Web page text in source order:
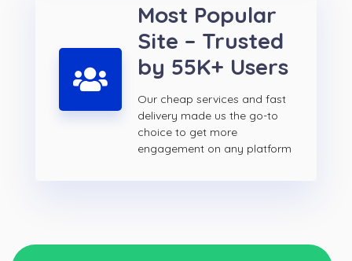
Most Popular
Site – Trusted
by 55K+ Users
Our cheap services and fast
delivery made us the go-to
choice to get more
engagement on any platform